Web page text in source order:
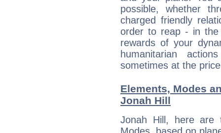
possible, whether
charged friendly
order to reap - in
rewards of your
humanitarian
sometimes at the
Elements, Modes
Jonah Hill
Jonah Hill, here are